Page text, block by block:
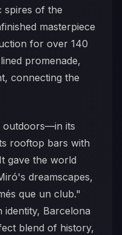
spires of the
masterpiece
for over 140
promenade,
connecting the
outdoors—in its
rooftop bars with
gave the world
dreamscapes,
que un club."
identity, Barcelona
blend of history,